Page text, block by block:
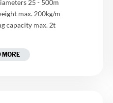
25 - 500m
max. 200kg/m
capacity max. 2t
MORE